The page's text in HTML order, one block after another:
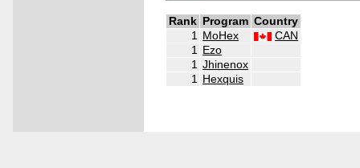
Rank Program Country
1 MoHex
CAN
1 Ezo
1 Jhinenox
1 Hexquis